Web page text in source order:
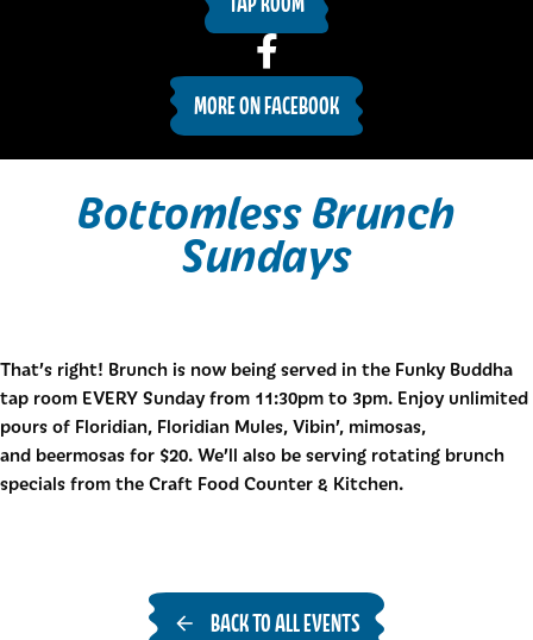
MORE ON FACEBOOK
Bottomless Brunch
Sundays
That’s right! Brunch is now being served in the Funky Buddha
tap room EVERY Sunday from 11:30pm to 3pm. Enjoy unlimited
pours of Floridian, Floridian Mules, Vibin’, mimosas,
and beermosas for $20. We’ll also be serving rotating brunch
specials from the Craft Food Counter & Kitchen.
BACK TO ALL EVENTS